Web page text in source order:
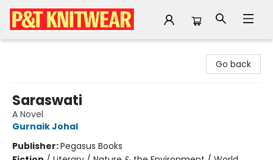
Go back
Saraswati
A Novel
Gurnaik Johal
Publisher:Pegasus Books